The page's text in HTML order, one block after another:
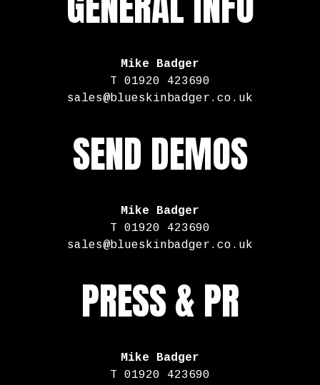
Mike Badger
T 01920 423690
sales@blueskinbadger.co.uk
SEND DEMOS
Mike Badger
T 01920 423690
sales@blueskinbadger.co.uk
PRESS & PR
Mike Badger
T 01920 423690